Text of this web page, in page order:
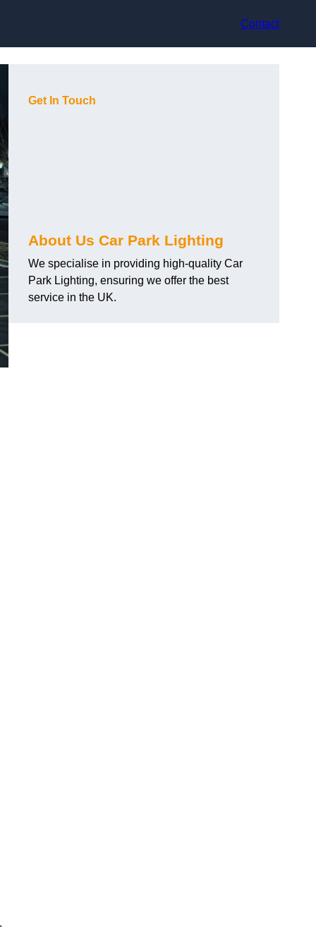
Contact
Get In Touch
About Us Car Park Lighting
We specialise in providing high-quality Car
Park Lighting, ensuring we offer the best
service in the UK.